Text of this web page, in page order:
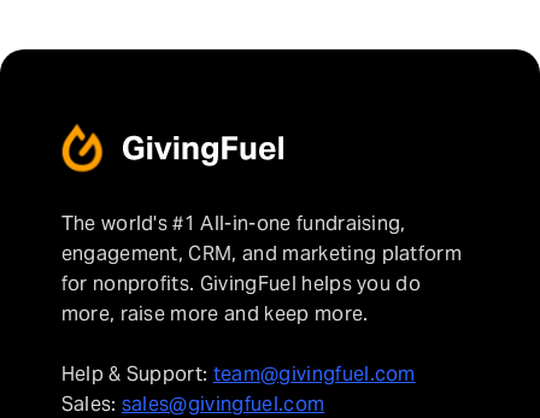
The world's #1 All-in-one fundraising,
engagement, CRM, and marketing platform
for nonprofits. GivingFuel helps you do
more, raise more and keep more.
Help & Support: team@givingfuel.com
Sales: sales@givingfuel.com